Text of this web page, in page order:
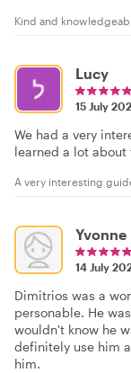
Kind and
Lucy
15 July
We had a very
learned a lot about
A very interesting
Yvonne
14 July
Dimitrios was a
personable. He
wouldn't know he
definitely use him
him.